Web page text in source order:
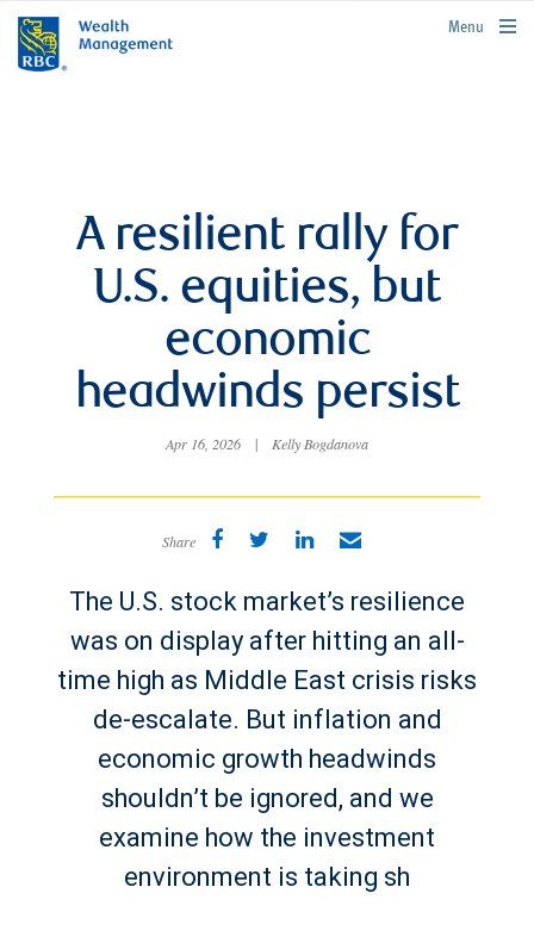
rbcwealthmanagement.com
Menu
A resilient rally for
U.S. equities, but
economic
headwinds persist
Apr 16, 2026 | Kelly Bogdanova
Share
The U.S. stock market’s resilience
was on display after hitting an all-
time high as Middle East crisis risks
de-escalate. But inflation and
economic growth headwinds
shouldn’t be ignored, and we
examine how the investment
environment is taking sh